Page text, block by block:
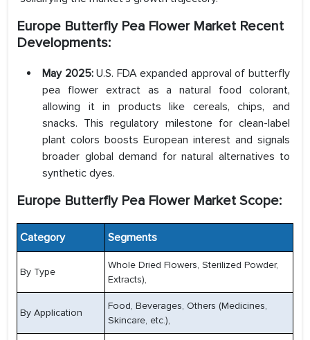
Europe Butterfly Pea Flower MarketRecent
Developments:
May 2025:U.S. FDA expanded approval of butterfly
pea flower extract as a natural food colorant,
allowing it in products like cereals, chips, and
snacks. This regulatory milestone for clean-label
plant colors boosts European interest and signals
broader global demand for natural alternatives to
synthetic dyes.
Europe Butterfly Pea Flower Market Scope:
Category Segments
By Type
Whole Dried Flowers, Sterilized Powder,
Extracts),
By Application
Food, Beverages, Others (Medicines,
Skincare, etc.),